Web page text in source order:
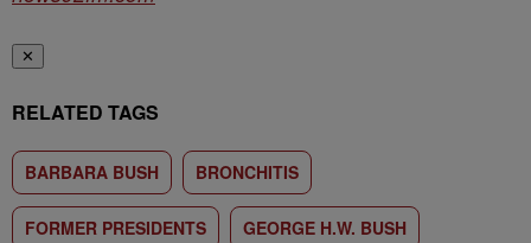
✕
RELATED TAGS
BARBARA BUSH BRONCHITIS
FORMER PRESIDENTS GEORGE H.W. BUSH